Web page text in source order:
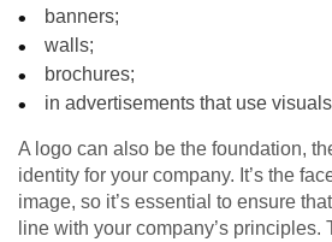
banners;
walls;
brochures;
in advertisements that use
A logo can also be the foundation,
identity for your company. It’s the
image, so it’s essential to ensure
line with your company’s principles.